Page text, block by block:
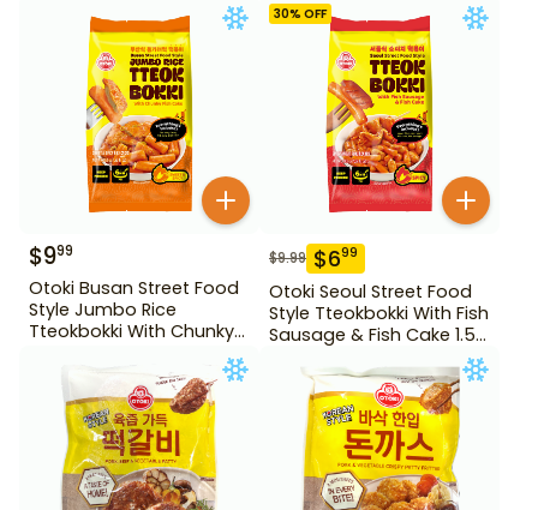
$999
Otoki Busan Street Food
Style Jumbo Rice
Tteokbokki With Chunky
30% OFF
$9.99 $699
Otoki Seoul Street Food
Style Tteokbokki With Fish
Sausage & Fish Cake 1.52